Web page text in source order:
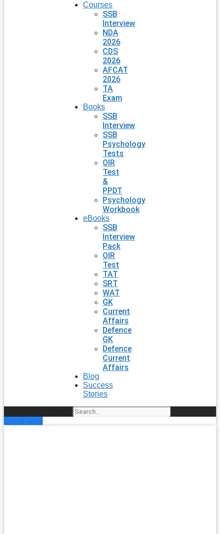
Courses
SSB
Interview
NDA
2026
CDS
2026
AFCAT
2026
TA
Exam
Books
SSB
Interview
SSB
Psychology
Tests
OIR
Test
&
PPDT
Psychology
Workbook
eBooks
SSB
Interview
Pack
OIR
Test
TAT
SRT
WAT
GK
Current
Affairs
Defence
GK
Defence
Current
Affairs
Blog
Success
Stories
Enroll Now